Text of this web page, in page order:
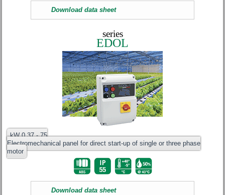
Download data sheet
series
EDOL
kW 0.37 - 75
Electromechanical panel for direct start-up of single or three phase
motor
Download data sheet